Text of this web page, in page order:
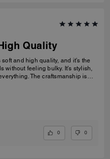
Quality
soft and high quality, and it’s the
without feeling bulky. It’s stylish,
The craftsmanship is
0 0